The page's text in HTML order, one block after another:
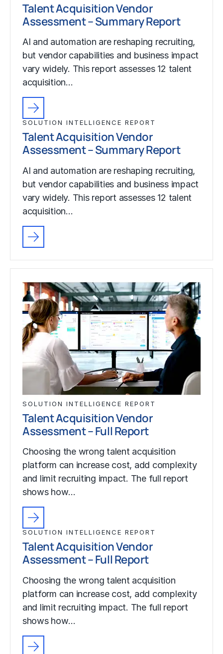
Talent Acquisition Vendor
Assessment – Summary Report
AI and automation are reshaping recruiting,
but vendor capabilities and business impact
vary widely. This report assesses 12 talent
acquisition…
SOLUTION INTELLIGENCE REPORT
Talent Acquisition Vendor
Assessment – Summary Report
AI and automation are reshaping recruiting,
but vendor capabilities and business impact
vary widely. This report assesses 12 talent
acquisition…
SOLUTION INTELLIGENCE REPORT
Talent Acquisition Vendor
Assessment – Full Report
Choosing the wrong talent acquisition
platform can increase cost, add complexity
and limit recruiting impact. The full report
shows how…
SOLUTION INTELLIGENCE REPORT
Talent Acquisition Vendor
Assessment – Full Report
Choosing the wrong talent acquisition
platform can increase cost, add complexity
and limit recruiting impact. The full report
shows how…